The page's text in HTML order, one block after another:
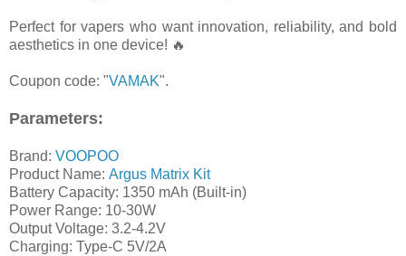
Perfect for vapers who want innovation, reliability, and bold
aesthetics in one device! 🔥
Coupon code: "VAMAK".
Parameters:
Brand: VOOPOO
Product Name: Argus Matrix Kit
Battery Capacity: 1350 mAh (Built-in)
Power Range: 10-30W
Output Voltage: 3.2-4.2V
Charging: Type-C 5V/2A